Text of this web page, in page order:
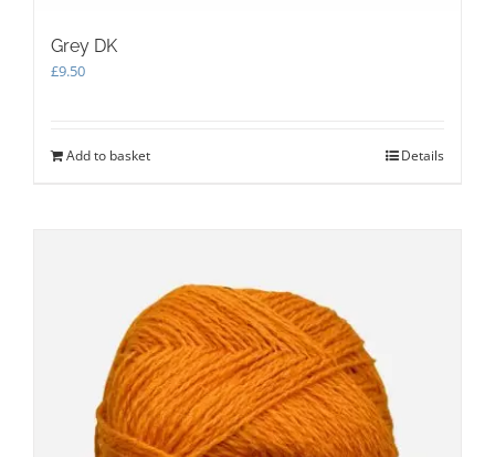
Grey DK
£9.50
Add to basket Details